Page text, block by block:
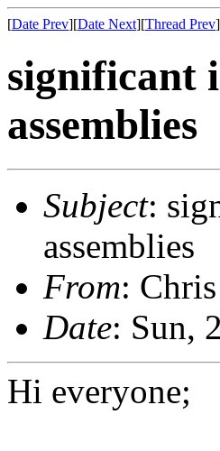
[Date Prev][Date Next][Thread Prev
significant
assemblies
Subject:
assemblies
From:
Date: Sun,
Hi everyone;